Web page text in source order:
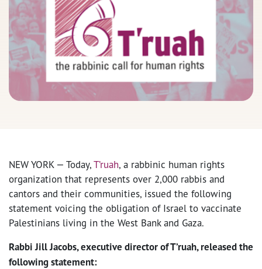
NEW YORK — Today,T’ruah, a rabbinic human rights
organization that represents over 2,000 rabbis and
cantors and their communities, issued the following
statement voicing the obligation of Israel to vaccinate
Palestinians living in the West Bank and Gaza.
Rabbi Jill Jacobs, executive director of T’ruah, released the
following statement: